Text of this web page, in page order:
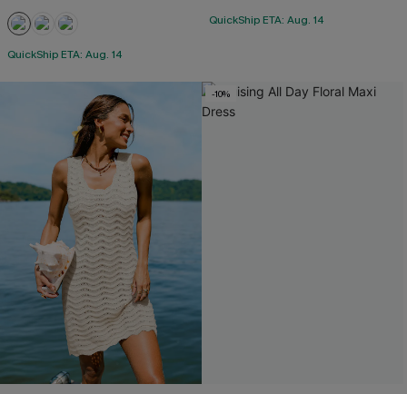
QuickShip ETA: Aug. 14
QuickShip ETA: Aug. 14
-10%